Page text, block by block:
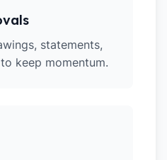
statements,
keep momentum.